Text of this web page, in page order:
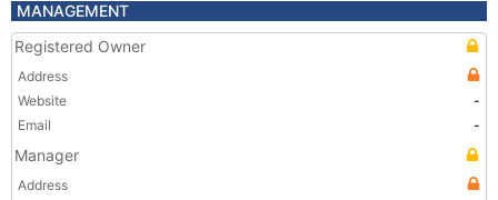
MANAGEMENT
Registered Owner
Address
Website
-
Email
-
Manager
Address